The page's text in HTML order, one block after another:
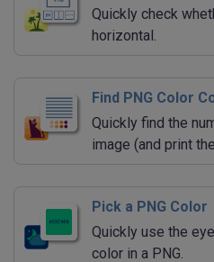
Quickly check
horizontal.
Find PNG Color
Quickly find the
image (and print
Pick a PNG Color
Quickly use the
color in a PNG.